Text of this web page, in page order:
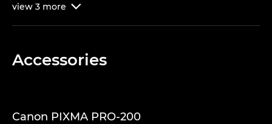
view 3 more 
Accessories
Canon PIXMA PRO-200